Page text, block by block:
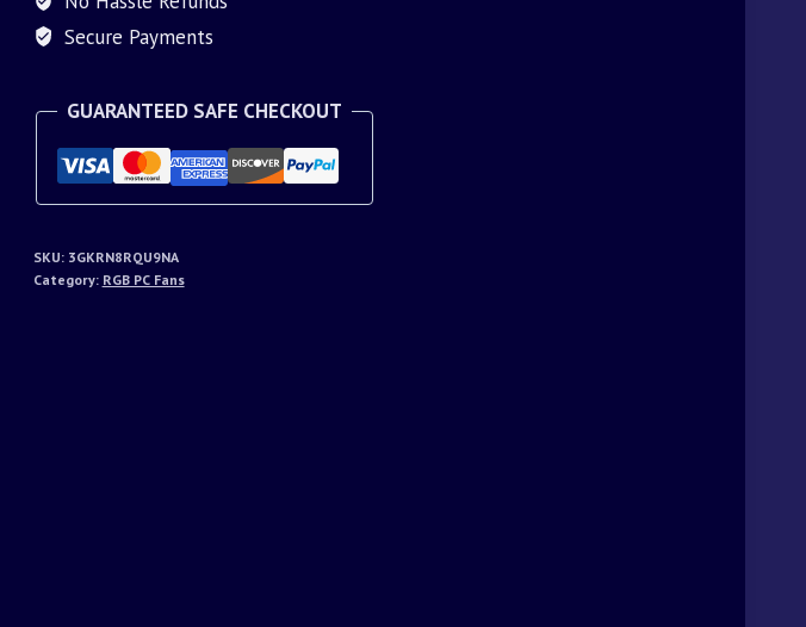
Secure Payments
GUARANTEED SAFE CHECKOUT
SKU: 3GKRN8RQU9NA
Category: RGB PC Fans